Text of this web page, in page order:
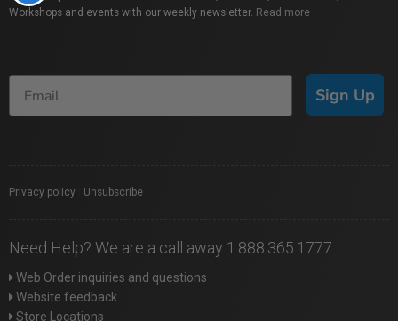
Workshops and events with our weekly newsletter. Read more
Sign Up
Privacy policy Unsubscribe
Need Help? We are a call away 1.888.365.1777
Web Order inquiries and questions
Website feedback
Store Locations